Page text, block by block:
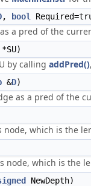
, bool
a pred of the
*SU)
by calling addPred()
&D)
as a pred of the
which is the
node, which is the
NewDepth)